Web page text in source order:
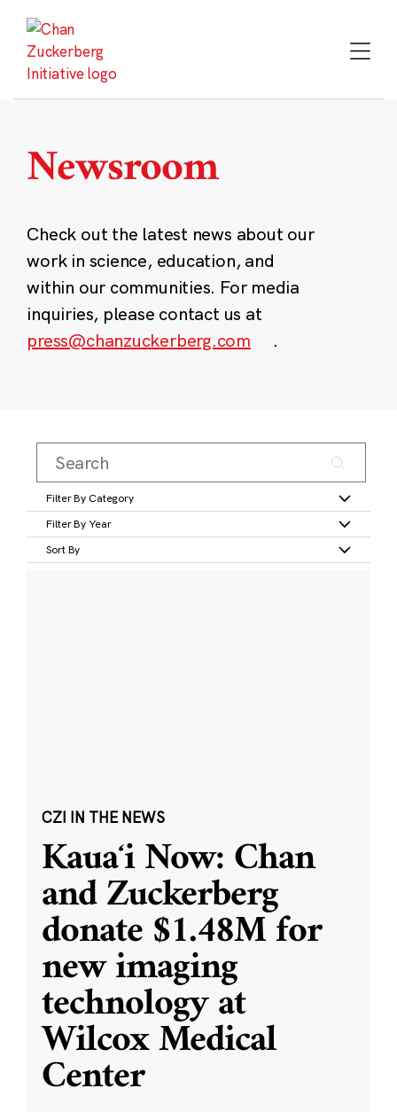
content
Newsroom
Check out the latest news about our
work in science, education, and
within our communities. For media
inquiries, please contact us at
press@chanzuckerberg.com
.
Filter By Category
Filter By Year
Sort By
CZI IN THE NEWS
Kauaʻi Now: Chan
and Zuckerberg
donate $1.48M for
new imaging
technology at
Wilcox Medical
Center